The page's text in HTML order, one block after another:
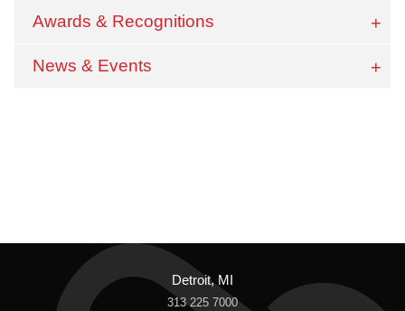
Awards & Recognitions
News & Events
Detroit, MI
313 225 7000